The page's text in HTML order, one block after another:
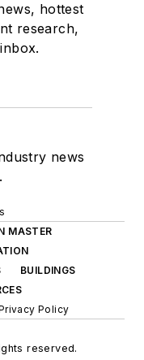
hottest
research,
news
MASTER
BUILDINGS
Policy
reserved.